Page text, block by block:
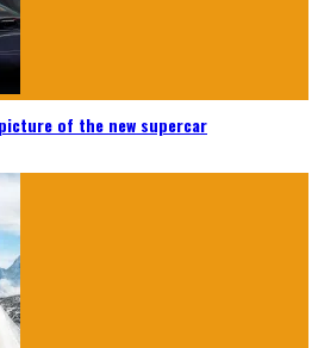
of the new supercar